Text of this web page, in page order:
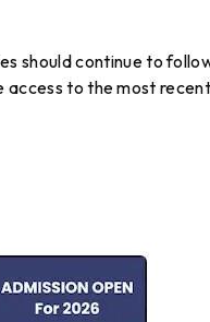
should continue to
access to the most recent